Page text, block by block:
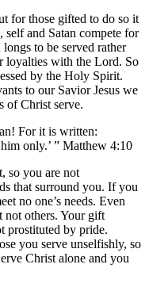
for those gifted to do so it
self and Satan compete for
to be served rather
loyalties with the Lord. So
by the Holy Spirit.
to our Savior Jesus we
of Christ serve.
For it is written:
only.’ ” Matthew 4:10
so you are not
that surround you. If you
no one’s needs. Even
not others. Your gift
prostituted by pride.
you serve unselfishly, so
Christ alone and you